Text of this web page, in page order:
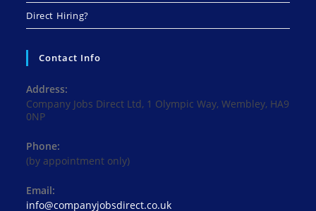
Direct Hiring?
Contact Info
Address:
Company Jobs Direct Ltd, 1 Olympic Way, Wembley, HA9
0NP
Phone:
(by appointment only)
Email:
info@companyjobsdirect.co.ukOpens